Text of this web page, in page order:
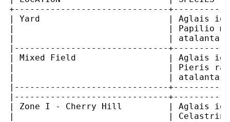
+------------------------------
| Yard                         | Aglais io,
|                              | Papilio
|                              |
|------------------------------
| Mixed Field                  | Aglais io,
|                              | Pieris
|                              |
|------------------------------
|------------------------------
| Zone I - Cherry Hill         | Aglais
|                              | Celastrina